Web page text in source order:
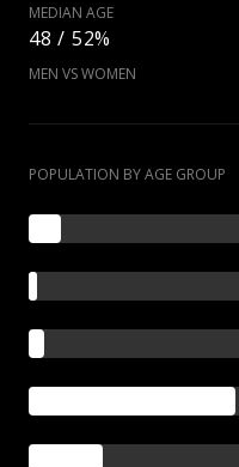
MEDIAN AGE
48 / 52%
MEN VS WOMEN
POPULATION BY AGE GROUP